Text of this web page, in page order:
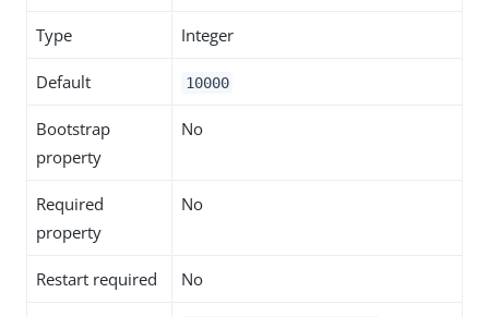
Type Integer
Default 10000
Bootstrap
property
No
Required
property
No
Restart required No